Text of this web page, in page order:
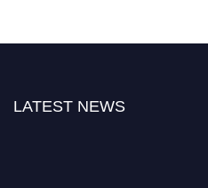
LATEST NEWS